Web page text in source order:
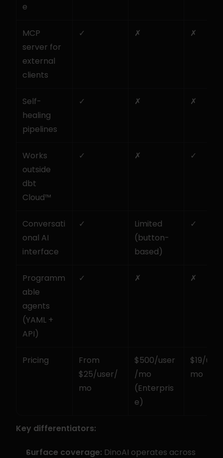
e
MCP
server for
external
clients
✓ ✗ ✗
Self-
healing
pipelines
✓ ✗ ✗
Works
outside
dbt
Cloud™
✓ ✗ ✓
Conversati
onal AI
interface
✓
Limited
(button-
based)
✓
Programm
able
agents
(YAML +
API)
✓ ✗ ✗
Pricing
From
$25/user/
mo
$500/user
/mo
(Enterpris
e)
$19/
mo
Key differentiators:
Surface coverage: DinoAI operates across